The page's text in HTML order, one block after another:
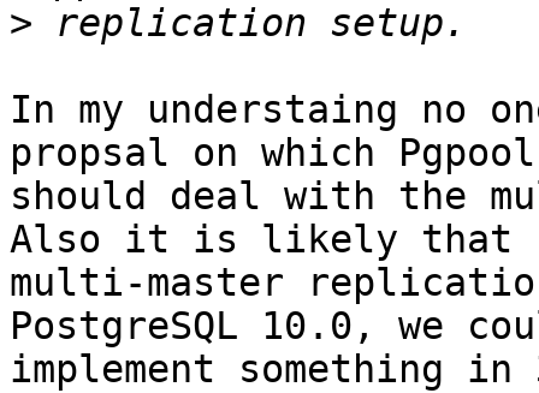
>
In my understaing no
propsal on which
should deal with the
Also it is likely that
multi-master
PostgreSQL 10.0, we
implement something